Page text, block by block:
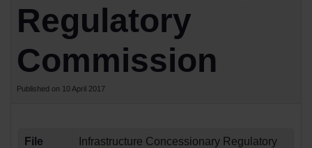
Regulatory
Commission
Published on 10 April 2017
File
Infrastructure Concessionary Regulatory